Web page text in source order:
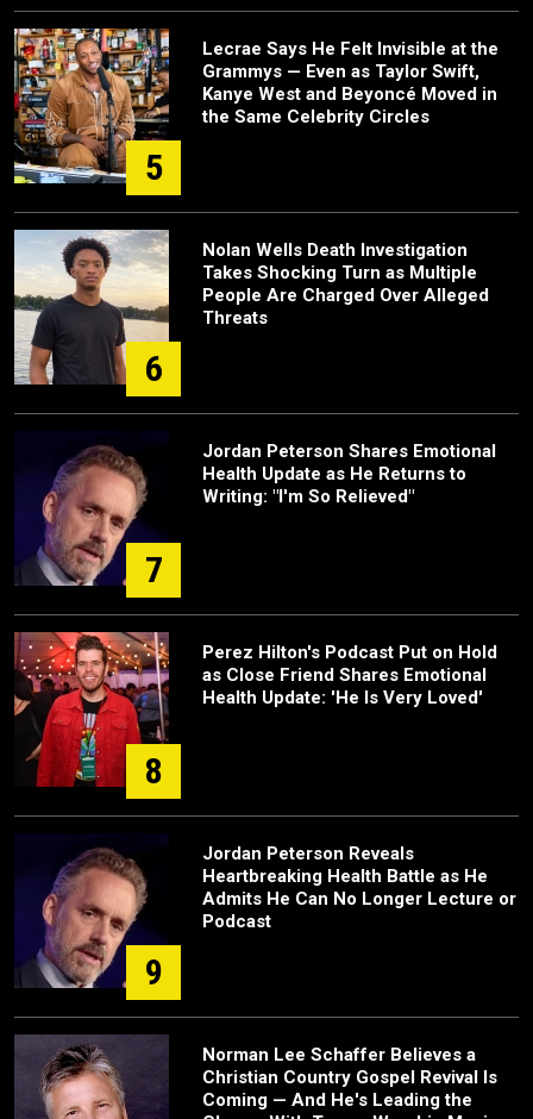
5
Lecrae Says He Felt Invisible at the
Grammys — Even as Taylor Swift,
Kanye West and Beyoncé Moved in
the Same Celebrity Circles
6
Nolan Wells Death Investigation
Takes Shocking Turn as Multiple
People Are Charged Over Alleged
Threats
7
Jordan Peterson Shares Emotional
Health Update as He Returns to
Writing: "I'm So Relieved"
8
Perez Hilton's Podcast Put on Hold
as Close Friend Shares Emotional
Health Update: 'He Is Very Loved'
9
Jordan Peterson Reveals
Heartbreaking Health Battle as He
Admits He Can No Longer Lecture or
Podcast
Norman Lee Schaffer Believes a
Christian Country Gospel Revival Is
Coming — And He's Leading the